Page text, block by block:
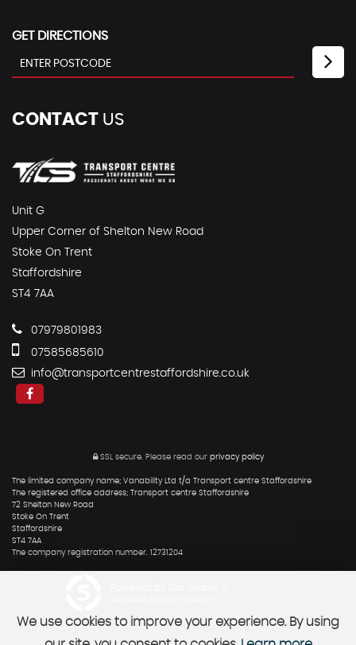
GET DIRECTIONS
CONTACT US
Unit G
Upper Corner of Shelton New Road
Stoke On Trent
Staffordshire
ST4 7AA
07979801983
07585685610
info@transportcentrestaffordshire.co.uk
SSL secure.Please read our privacy policy
The limited company name; Vanability Ltd t/a Transport centre Staffordshire
The registered office address; Transport centre Staffordshire
72 Shelton New Road
Stoke On Trent
Staffordshire
ST4 7AA
The company registration number. 12731204
We use cookies to improve your experience. By using